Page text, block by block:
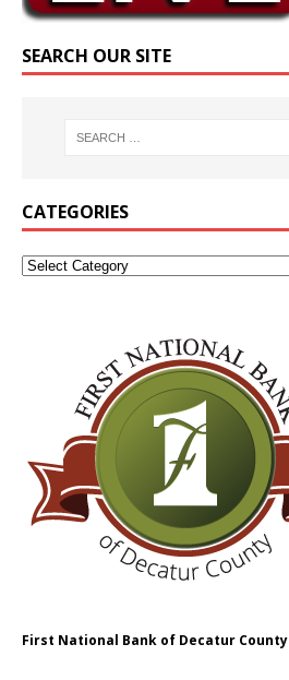
SEARCH OUR SITE
CATEGORIES
First National Bank of Decatur County